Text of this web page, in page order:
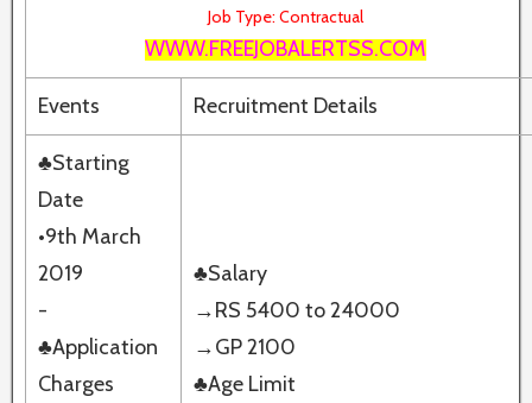
Job Type: Contractual
WWW.FREEJOBALERTSS.COM
Events Recruitment Details
♣Starting
Date
•9th March
2019
-
♣Application
Charges
♣Salary
→RS 5400 to 24000
→GP 2100
♣Age Limit